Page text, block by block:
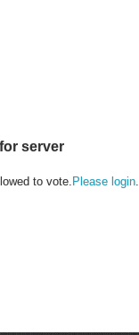
server
to vote.Please login.